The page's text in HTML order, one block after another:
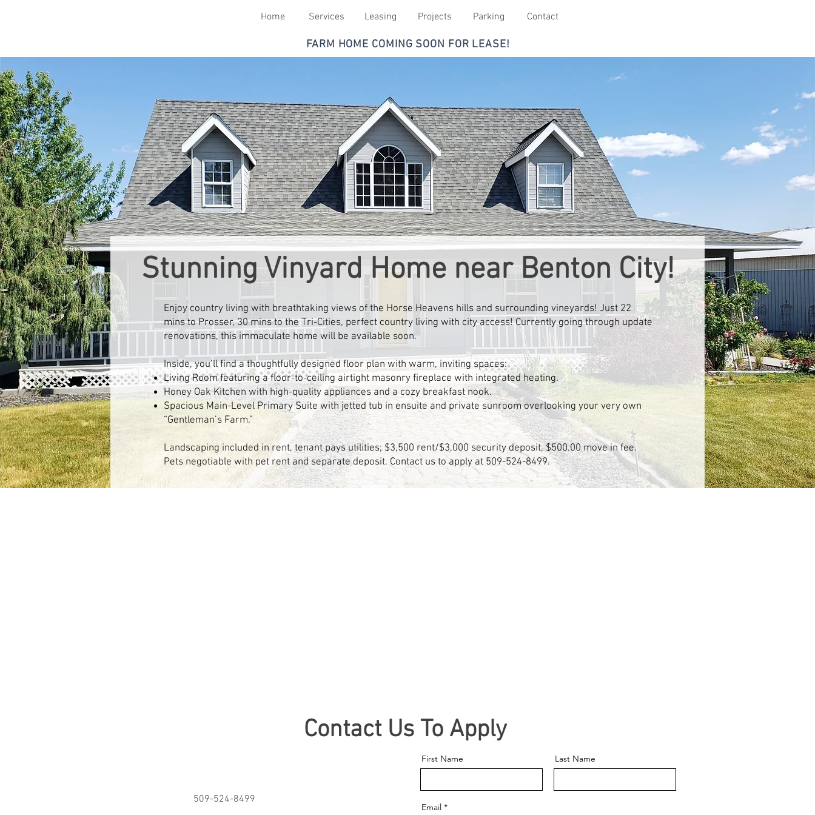
Home Services Leasing Projects Parking Contact
FARM HOME COMING SOON FOR LEASE!
Stunning Vinyard Home near Benton City!
Enjoy country living with breathtaking views of the Horse Heavens hills and surrounding vineyards! Just 22
mins to Prosser, 30 mins to the Tri-Cities, perfect country living with city access! Currently going through update
renovations, this immaculate home will be available soon.
Inside, you’ll find a thoughtfully designed floor plan with warm, inviting spaces:
Living Room featuring a floor-to-ceiling airtight masonry fireplace with integrated heating.
Honey Oak Kitchen with high-quality appliances and a cozy breakfast nook.
Spacious Main-Level Primary Suite with jetted tub in ensuite and private sunroom overlooking your very own
“Gentleman’s Farm.”​
Landscaping included in rent, tenant pays utilities; $3,500 rent/$3,000 security deposit, $500.00 move in fee.
Pets negotiable with pet rent and separate deposit. Contact us to apply at 509-524-8499.
Contact Us To Apply
509-524-8499
First Name Last Name
Email